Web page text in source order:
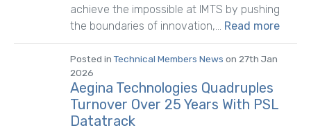
achieve the impossible at IMTS by pushing
the boundaries of innovation,... Read more
Posted in Technical Members News on 27th Jan
2026
Aegina Technologies Quadruples
Turnover Over 25 Years With PSL
Datatrack